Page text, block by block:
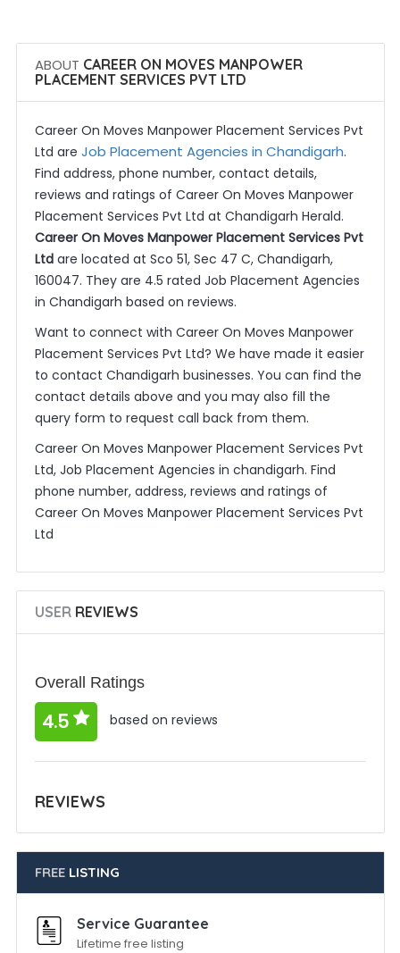
ABOUT CAREER ON MOVES MANPOWER
PLACEMENT SERVICES PVT LTD
Career On Moves Manpower Placement Services Pvt
Ltd are Job Placement Agencies in Chandigarh.
Find address, phone number, contact details,
reviews and ratings of Career On Moves Manpower
Placement Services Pvt Ltd at Chandigarh Herald.
Career On Moves Manpower Placement Services Pvt
Ltdare located at Sco 51, Sec 47 C, Chandigarh,
160047. They are 4.5 rated Job Placement Agencies
in Chandigarh based on reviews.
Want to connect with Career On Moves Manpower
Placement Services Pvt Ltd? We have made it easier
to contact Chandigarh businesses. You can find the
contact details above and you may also fill the
query form to request call back from them.
Career On Moves Manpower Placement Services Pvt
Ltd, Job Placement Agencies in chandigarh. Find
phone number, address, reviews and ratings of
Career On Moves Manpower Placement Services Pvt
Ltd
USERREVIEWS
Overall Ratings
4.5 based on reviews
REVIEWS
FREELISTING
Service Guarantee
Lifetime free listing